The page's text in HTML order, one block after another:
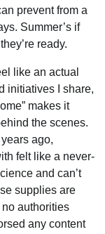
prevent from a
Summer’s if
ready.
like an actual
initiatives I share,
makes it
the scenes.
ago,
felt like a never-
and can’t
supplies are
authorities
any content